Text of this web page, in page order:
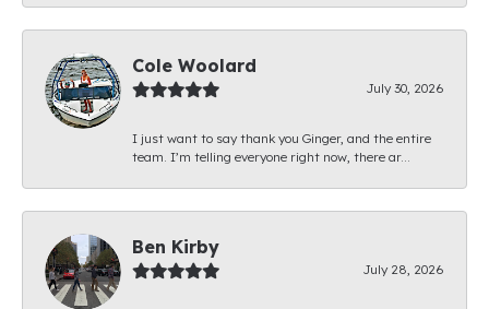
Cole Woolard
July 30, 2026
I just want to say thank you Ginger, and the entire
team. I’m telling everyone right now, there ar...
Ben Kirby
July 28, 2026